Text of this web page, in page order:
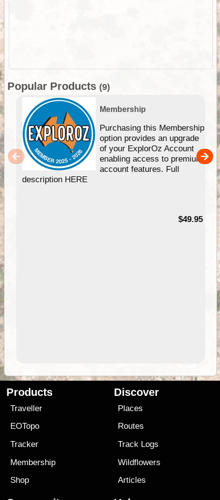
Popular Products (9)
Membership
Purchasing this Membership
option provides an upgrade
of your ExplorOz Account
enabling access to premium
account features. Full
description HERE
$49.95
Products
Traveller
EOTopo
Tracker
Membership
Shop
Discover
Places
Routes
Track Logs
Wildflowers
Articles